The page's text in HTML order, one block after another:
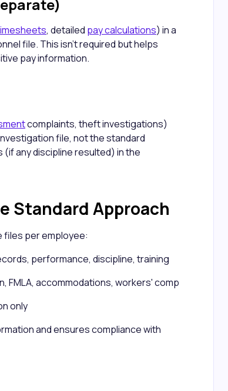
, detailed pay calculations) in a
file. This isn't required but helps
pay information.
complaints, theft investigations)
file, not the standard
any discipline resulted) in the
Standard Approach
files per employee:
performance, discipline, training
FMLA, accommodations, workers' comp
only
and ensures compliance with